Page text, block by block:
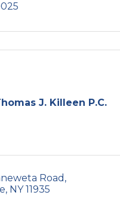
J. Killeen P.C.
Road
NY 11935